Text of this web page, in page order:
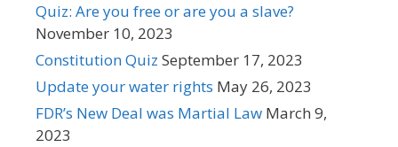
Quiz: Are you free or are you a slave?
November 10, 2023
Constitution Quiz September 17, 2023
Update your water rights May 26, 2023
FDR’s New Deal was Martial Law March 9,
2023